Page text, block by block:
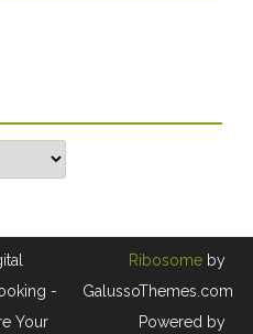
-
Your
Ribosomeby
GalussoThemes.com
Powered by